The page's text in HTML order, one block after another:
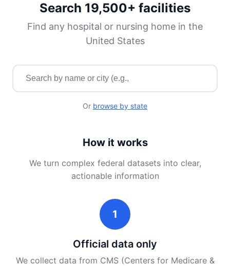
Search 19,500+ facilities
Find any hospital or nursing home in the
United States
Search for a facility by name or city
Or browse by state
How it works
We turn complex federal datasets into clear,
actionable information
1
Official data only
We collect data from CMS (Centers for Medicare &